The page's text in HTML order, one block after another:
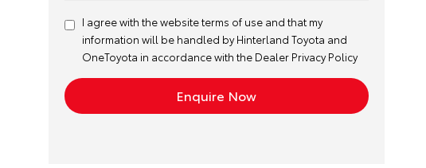
I agree with the websiteterms of useand that my
information will be handled by Hinterland Toyota and
OneToyota in accordance with the Dealer Privacy Policy